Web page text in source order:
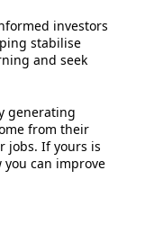
investors
stabilise
and seek
generating
from their
jobs. If yours is
can improve